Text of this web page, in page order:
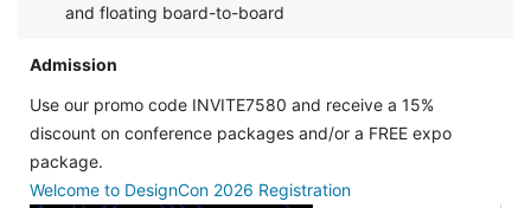
and floating board-to-board
Admission
Use our promo code INVITE7580 and receive a 15%
discount on conference packages and/or a FREE expo
package.
Welcome to DesignCon 2026 Registration